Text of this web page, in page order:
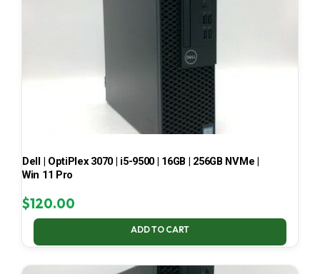
Dell | OptiPlex 3070 | i5-9500 | 16GB | 256GB NVMe |
Win 11 Pro
$120.00
ADD TO CART